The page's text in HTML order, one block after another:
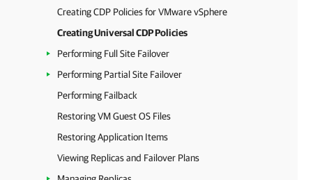
Creating CDP Policies for VMware vSphere
Creating Universal CDP Policies
Performing Full Site Failover
Performing Partial Site Failover
Performing Failback
Restoring VM Guest OS Files
Restoring Application Items
Viewing Replicas and Failover Plans